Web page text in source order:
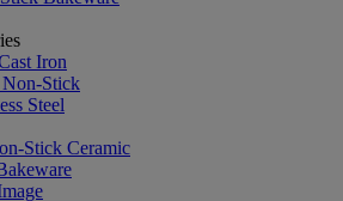
Iron
Non-Stick
Steel
Stick Ceramic